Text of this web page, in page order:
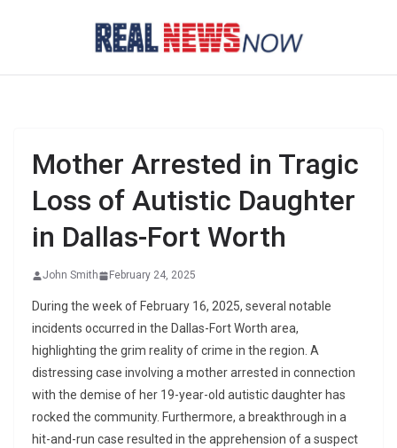
Mother Arrested in Tragic
Loss of Autistic Daughter
in Dallas-Fort Worth
John Smith February 24, 2025
During the week of February 16, 2025, several notable
incidents occurred in the Dallas-Fort Worth area,
highlighting the grim reality of crime in the region. A
distressing case involving a mother arrested in connection
with the demise of her 19-year-old autistic daughter has
rocked the community. Furthermore, a breakthrough in a
hit-and-run case resulted in the apprehension of a suspect